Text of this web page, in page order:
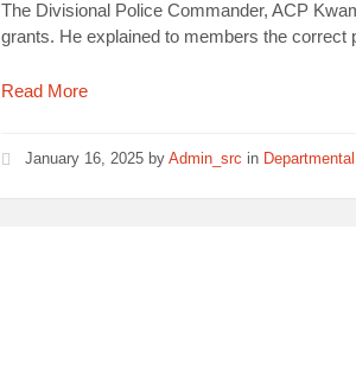
The Divisional Police Commander, ACP
grants. He explained to members the
Read More
January 16, 2025 byAdmin_src in